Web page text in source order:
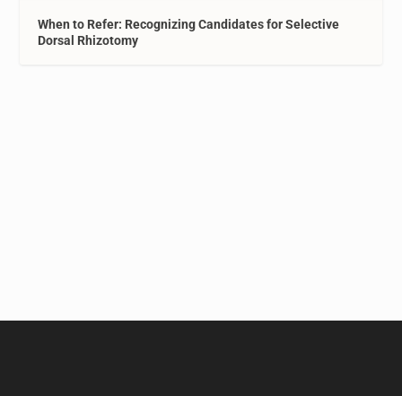
When to Refer: Recognizing Candidates for Selective
Dorsal Rhizotomy